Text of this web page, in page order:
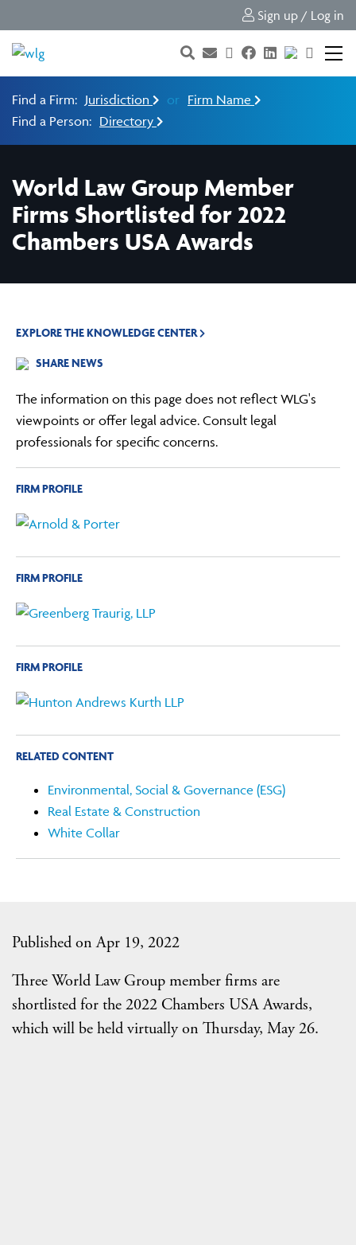
Sign up / Log in
Find a Firm: Jurisdiction or Firm Name
Find a Person: Directory
World Law Group Member
Firms Shortlisted for 2022
Chambers USA Awards
Published on Apr 19, 2022
Three World Law Group member firms are
shortlisted for the 2022 Chambers USA Awards,
which will be held virtually on Thursday, May 26.
EXPLORE THE KNOWLEDGE CENTER
SHARE NEWS
The information on this page does not reflect WLG's
viewpoints or offer legal advice. Consult legal
professionals for specific concerns.
FIRM PROFILE
FIRM PROFILE
FIRM PROFILE
RELATED CONTENT
Environmental, Social & Governance (ESG)
Real Estate & Construction
White Collar